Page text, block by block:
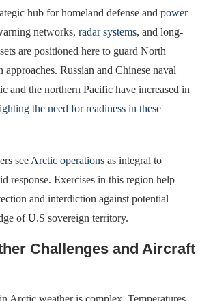
hub for homeland defense and power
networks, radar systems, and long-
are positioned here to guard North
approaches. Russian and Chinese naval
and the northern Pacific have increased in
the need for readiness in these
see Arctic operations as integral to
response. Exercises in this region help
and interdiction against potential
of U.S sovereign territory.
Challenges and Aircraft
Arctic weather is complex. Temperatures